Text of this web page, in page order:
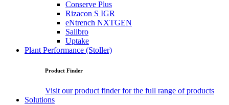
Conserve Plus
Rizacon S IGR
eNtrench NXTGEN
Salibro
Uptake
Plant Performance (Stoller)
Product Finder
Visit our product finder for the full range of products
Solutions